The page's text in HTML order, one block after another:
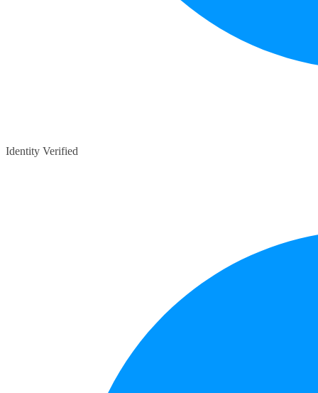
Identity Verified